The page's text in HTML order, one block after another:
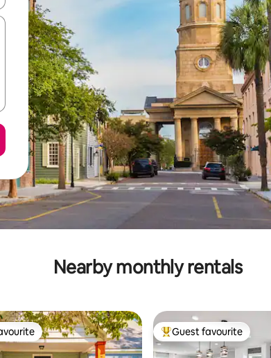
Nearby monthly rentals
Top guest favourite
Guest favourite